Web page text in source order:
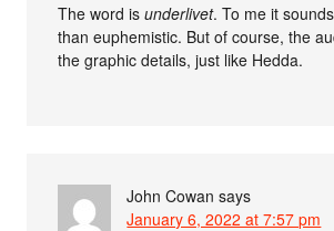
The word isunderlivet. To me it
than euphemistic. But of course, the
the graphic details, just like Hedda.
John Cowan says
January 6, 2022 at 7:57 pm